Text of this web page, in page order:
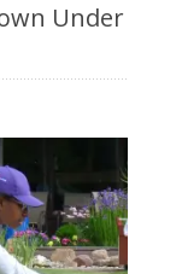
Under